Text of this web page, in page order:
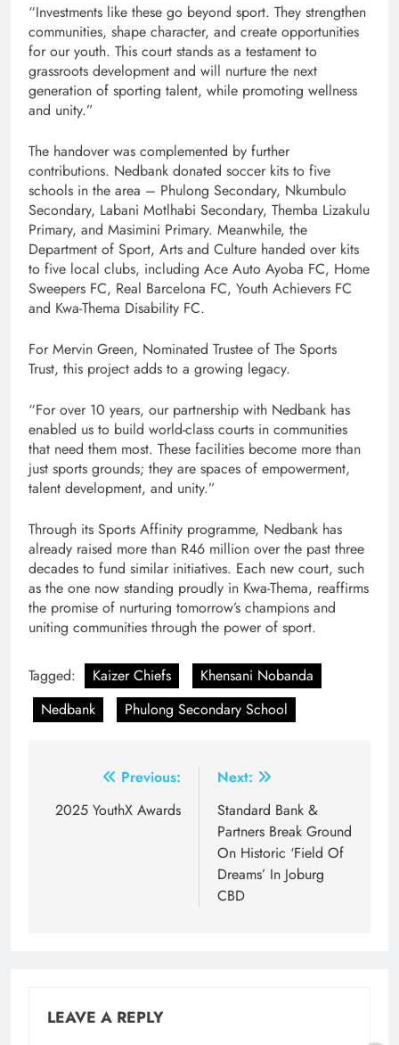
“Investments like these go beyond sport. They strengthen
communities, shape character, and create opportunities
for our youth. This court stands as a testament to
grassroots development and will nurture the next
generation of sporting talent, while promoting wellness
and unity.”
The handover was complemented by further
contributions. Nedbank donated soccer kits to five
schools in the area – Phulong Secondary, Nkumbulo
Secondary, Labani Motlhabi Secondary, Themba Lizakulu
Primary, and Masimini Primary. Meanwhile, the
Department of Sport, Arts and Culture handed over kits
to five local clubs, including Ace Auto Ayoba FC, Home
Sweepers FC, Real Barcelona FC, Youth Achievers FC
and Kwa-Thema Disability FC.
For Mervin Green, Nominated Trustee of The Sports
Trust, this project adds to a growing legacy.
“For over 10 years, our partnership with Nedbank has
enabled us to build world-class courts in communities
that need them most. These facilities become more than
just sports grounds; they are spaces of empowerment,
talent development, and unity.”
Through its Sports Affinity programme, Nedbank has
already raised more than R46 million over the past three
decades to fund similar initiatives. Each new court, such
as the one now standing proudly in Kwa-Thema, reaffirms
the promise of nurturing tomorrow’s champions and
uniting communities through the power of sport.
Tagged: Kaizer Chiefs
Khensani Nobanda
Nedbank
Phulong Secondary School
navigation
Previous:
2025 YouthX Awards
Next:
Standard Bank &
Partners Break Ground
On Historic ‘Field Of
Dreams’ In Joburg
CBD
LEAVE A REPLY